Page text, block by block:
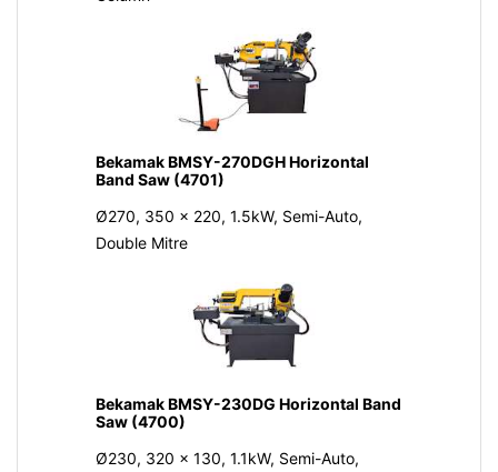
Bekamak BMSY-270DGH Horizontal
Band Saw (4701)
Ø270, 350 x 220, 1.5kW, Semi-Auto,
Double Mitre
Bekamak BMSY-230DG Horizontal Band
Saw (4700)
Ø230, 320 x 130, 1.1kW, Semi-Auto,